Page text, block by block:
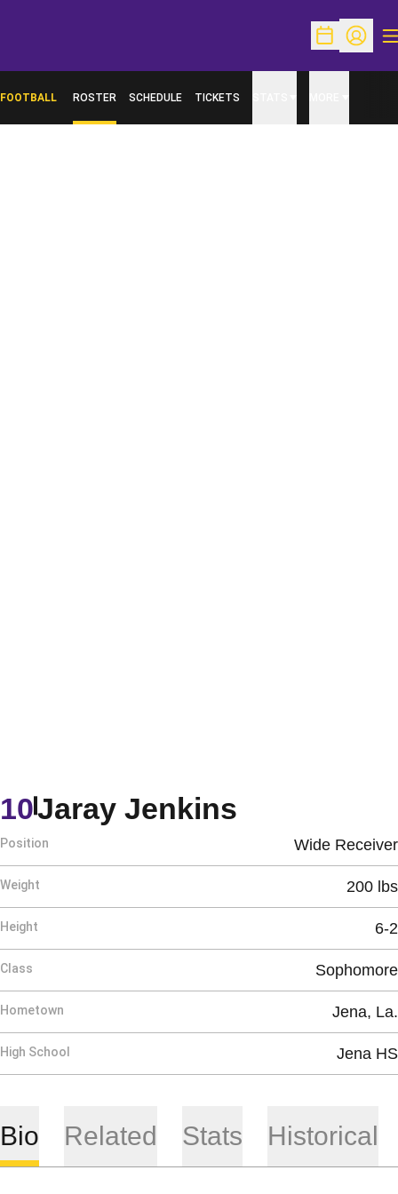
OpenOpen
FOOTBALL ROSTER SCHEDULE TICKETS
Jaray Jenkins
10
Position Wide Receiver
Weight 200 lbs
Height 6-2
Class Sophomore
Hometown Jena, La.
High School Jena HS
Bio Related Stats Historical